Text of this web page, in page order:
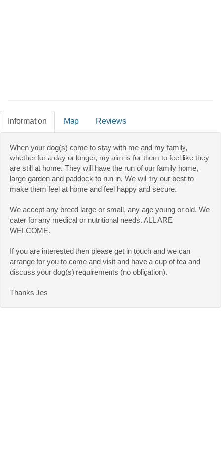
Information Map Reviews
When your dog(s) come to stay with me and my family,
whether for a day or longer, my aim is for them to feel like they
are still at home. They will have the run of our family home,
large garden and paddock to run in. We will try our best to
make them feel at home and feel happy and secure.
We accept any breed large or small, any age young or old. We
cater for any medical or nutritional needs. ALL ARE
WELCOME.
If you are interested then please get in touch and we can
arrange for you to come and visit and have a cup of tea and
discuss your dog(s) requirements (no obligation).
Thanks Jes